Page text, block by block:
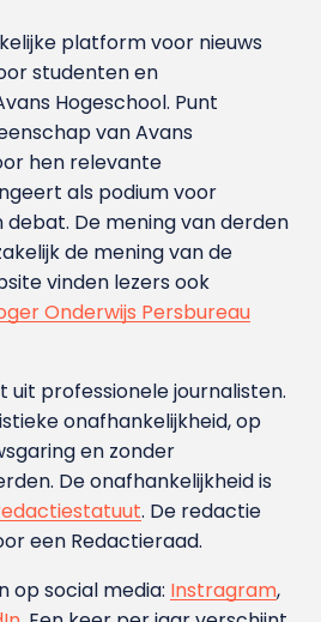
platform voor nieuws
studenten en
Hoge­school. Punt
van Avans
hen relevante
als podium voor
De mening van derden
de mening van de
vinden lezers ook
Onderwijs Persbureau
professionele journalisten.
onafhankelijkheid, op
en zonder
De onafhankelijkheid is
. De redactie
een Redactieraad.
op social media: Instragram,